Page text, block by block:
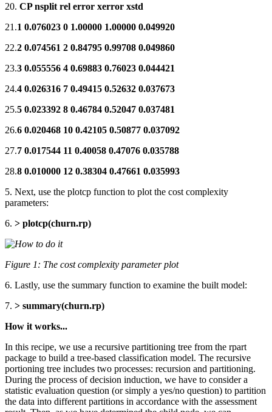
20. CP nsplit rel error xerror xstd
21.1 0.076023 0 1.00000 1.00000 0.049920
22.2 0.074561 2 0.84795 0.99708 0.049860
23.3 0.055556 4 0.69883 0.76023 0.044421
24.4 0.026316 7 0.49415 0.52632 0.037673
25.5 0.023392 8 0.46784 0.52047 0.037481
26.6 0.020468 10 0.42105 0.50877 0.037092
27.7 0.017544 11 0.40058 0.47076 0.035788
28.8 0.010000 12 0.38304 0.47661 0.035993
5. Next, use the plotcp function to plot the cost complexity
parameters:
6. > plotcp(churn.rp)
Figure 1: The cost complexity parameter plot
6. Lastly, use the summary function to examine the built model:
7. > summary(churn.rp)
How it works...
In this recipe, we use a recursive partitioning tree from the rpart
package to build a tree-based classification model. The recursive
portioning tree includes two processes: recursion and partitioning.
During the process of decision induction, we have to consider a
statistic evaluation question (or simply a yes/no question) to partition
the data into different partitions in accordance with the assessment